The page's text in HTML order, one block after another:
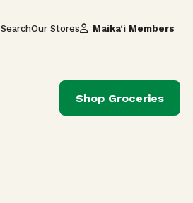
SearchOur Stores Maika‘i Members
Shop Groceries